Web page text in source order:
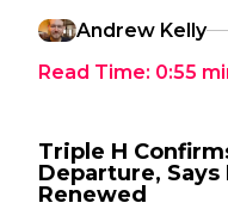
Andrew Kelly
Read Time: 0:55
Triple H
Departure,
Renewed